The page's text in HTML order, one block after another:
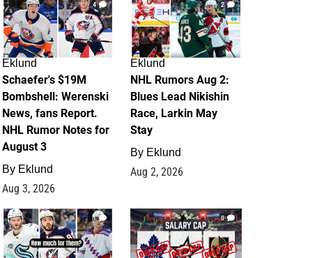
4
Eklund
Schaefer's $19M
Bombshell: Werenski
News, fans Report.
NHL Rumor Notes for
August 3
By Eklund
Aug 3, 2026
2
Eklund
NHL Rumors Aug 2:
Blues Lead Nikishin
Race, Larkin May
Stay
By Eklund
Aug 2, 2026
1 0